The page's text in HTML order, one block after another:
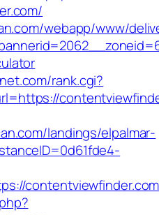
webapp/www/
rank.cgi?
landings/elpalmar-